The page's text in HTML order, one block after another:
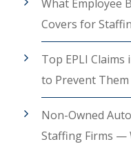
What Employee
Covers for
Top EPLI
to Prevent Them
Non-Owned
Staffing Firms —